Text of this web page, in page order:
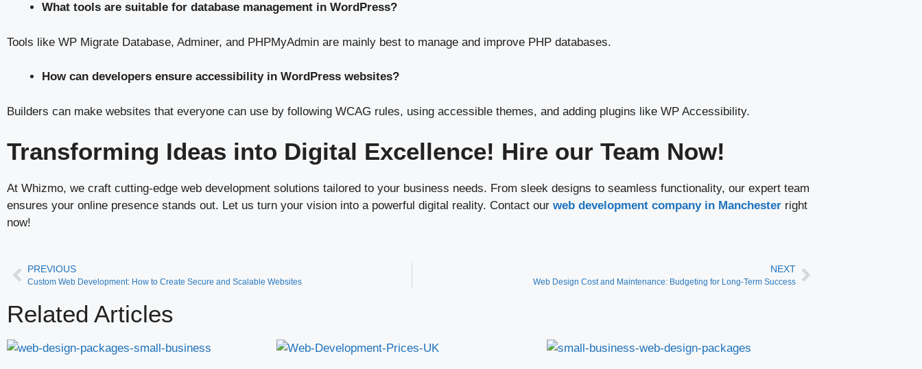
What tools are suitable for database management in WordPress?
Tools like WP Migrate Database, Adminer, and PHPMyAdmin are mainly best to manage and improve PHP databases.
How can developers ensure accessibility in WordPress websites?
Builders can make websites that everyone can use by following WCAG rules, using accessible themes, and adding plugins like WP Accessibility.
Transforming Ideas into Digital Excellence! Hire our Team Now!
At Whizmo, we craft cutting-edge web development solutions tailored to your business needs. From sleek designs to seamless functionality, our expert team
ensures your online presence stands out. Let us turn your vision into a powerful digital reality. Contact our web development company in Manchester right
now!
PREVIOUS
Custom Web Development: How to Create Secure and Scalable Websites
NEXT
Web Design Cost and Maintenance: Budgeting for Long-Term Success
Related Articles